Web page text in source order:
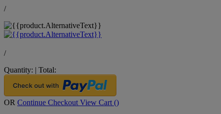
/
/
Quantity: | Total:
OR Continue Checkout View Cart ()